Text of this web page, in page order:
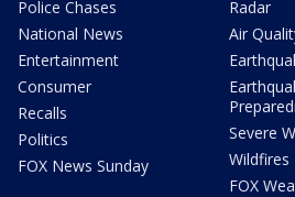
Police Chases
National News
Entertainment
Consumer
Recalls
Politics
FOX News Sunday
Radar
Air
Severe
Wildfires
FOX